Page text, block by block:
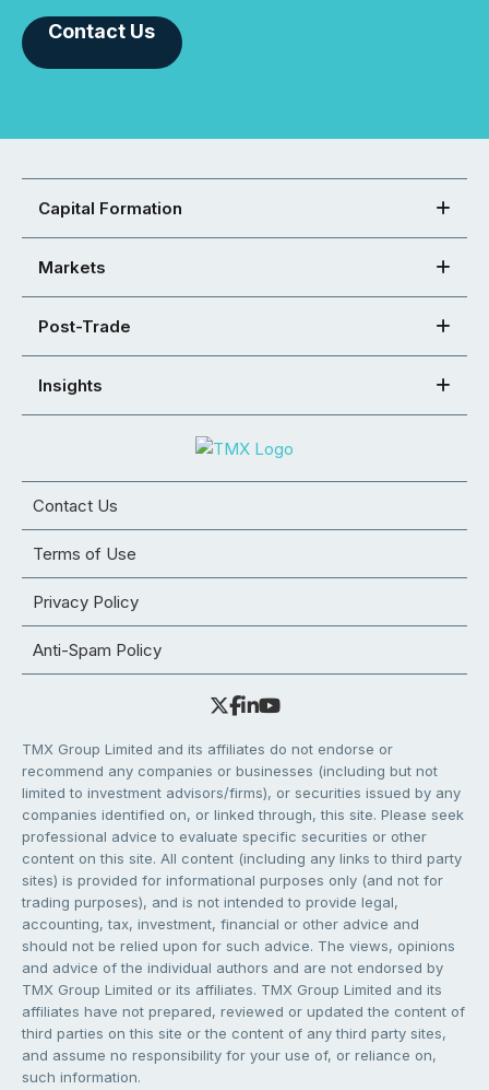
Contact Us
Capital Formation
Markets
Post-Trade
Insights
Contact Us
Terms of Use
Privacy Policy
Anti-Spam Policy
TMX Group Limited and its affiliates do not endorse or
recommend any companies or businesses (including but not
limited to investment advisors/firms), or securities issued by any
companies identified on, or linked through, this site. Please seek
professional advice to evaluate specific securities or other
content on this site. All content (including any links to third party
sites) is provided for informational purposes only (and not for
trading purposes), and is not intended to provide legal,
accounting, tax, investment, financial or other advice and
should not be relied upon for such advice. The views, opinions
and advice of the individual authors and are not endorsed by
TMX Group Limited or its affiliates. TMX Group Limited and its
affiliates have not prepared, reviewed or updated the content of
third parties on this site or the content of any third party sites,
and assume no responsibility for your use of, or reliance on,
such information.